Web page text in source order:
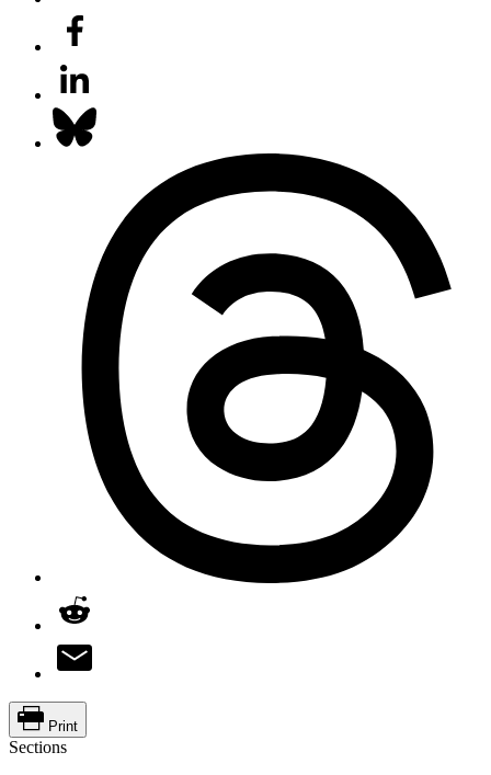
Print
Sections